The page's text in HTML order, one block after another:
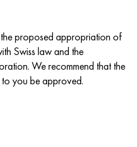
proposed appropriation of
Swiss law and the
We recommend that the
to you be approved.